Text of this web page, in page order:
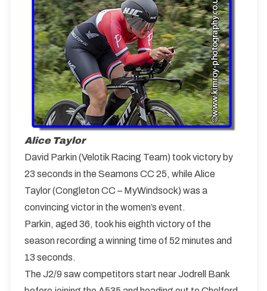
Alice Taylor
David Parkin (Velotik Racing Team) took victory by
23 seconds in the Seamons CC 25, while Alice
Taylor (Congleton CC – MyWindsock) was a
convincing victor in the women’s event.
Parkin, aged 36, took his eighth victory of the
season recording a winning time of 52 minutes and
13 seconds.
The J2/9 saw competitors start near Jodrell Bank